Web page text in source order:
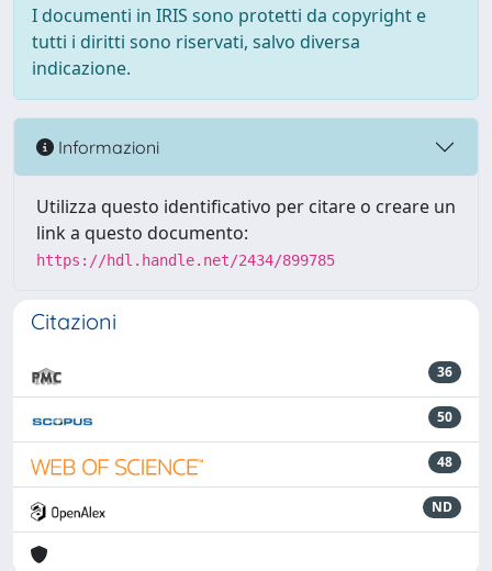
I documenti in IRIS sono protetti da copyright e
tutti i diritti sono riservati, salvo diversa
indicazione.
Informazioni
Utilizza questo identificativo per citare o creare un
link a questo documento:
https://hdl.handle.net/2434/899785
Citazioni
36
50
48
ND